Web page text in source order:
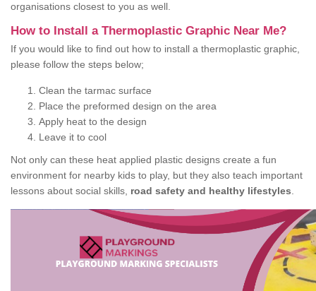
organisations closest to you as well.
How to Install a Thermoplastic Graphic Near Me?
If you would like to find out how to install a thermoplastic graphic,
please follow the steps below;
Clean the tarmac surface
Place the preformed design on the area
Apply heat to the design
Leave it to cool
Not only can these heat applied plastic designs create a fun
environment for nearby kids to play, but they also teach important
lessons about social skills, road safety and healthy lifestyles